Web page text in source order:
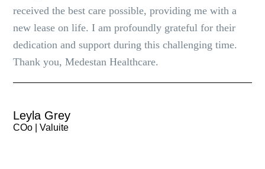
received the best care possible, providing me with a
new lease on life. I am profoundly grateful for their
dedication and support during this challenging time.
Thank you, Medestan Healthcare.
Leyla Grey
COo | Valuite